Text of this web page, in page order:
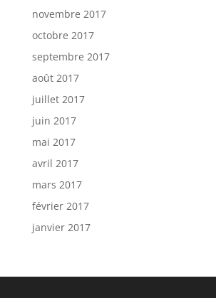
novembre 2017
octobre 2017
septembre 2017
août 2017
juillet 2017
juin 2017
mai 2017
avril 2017
mars 2017
février 2017
janvier 2017